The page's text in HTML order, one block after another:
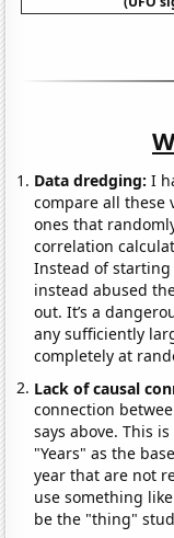
Data dredging: I
compare all these
ones that
correlation
Instead of
instead abused
out. It’s a
any sufficiently
completely at
Lack of causal
connection
says above. This
"Years" as the
year that are not
use something
be the "thing"